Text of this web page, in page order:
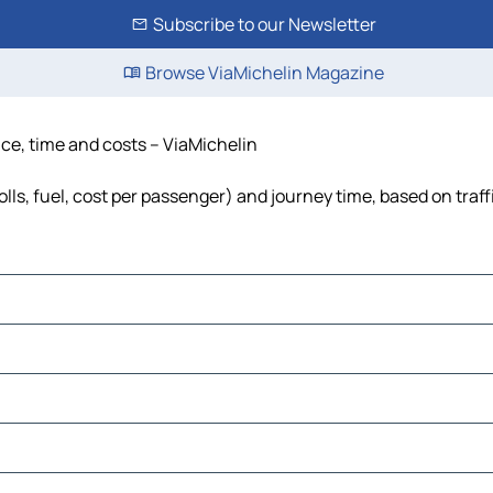
Subscribe to our Newsletter
Browse ViaMichelin Magazine
time and costs – ViaMichelin
fuel, cost per passenger) and journey time, based on